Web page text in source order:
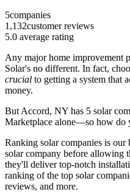
5companies
1,132customer reviews
5.0 average rating
Any major home improvement
Solar's no different. In fact,
crucial to getting a system that
money.
But Accord, NY has 5 solar
Marketplace alone—so how do
Ranking solar companies is our
solar company before allowing
they'll deliver top-notch
ranking of the top solar
reviews, and more.